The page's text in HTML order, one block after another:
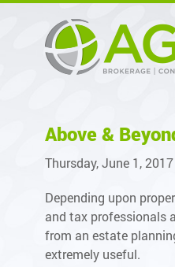
Above &
Thursday, June 1, 2017
Depending upon
and tax professionals
from an estate
extremely useful.